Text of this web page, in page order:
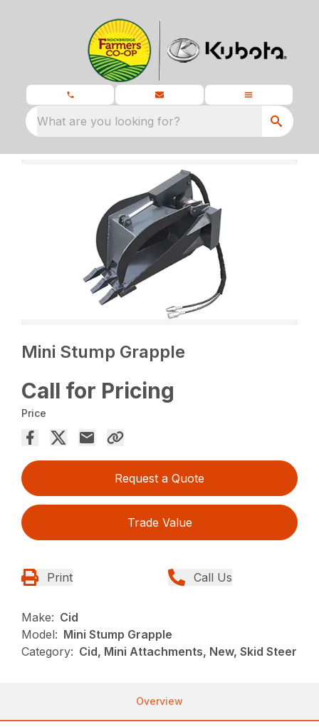
What are you looking for?
Mini Stump Grapple
Call for Pricing
Price
Request a Quote
Trade Value
Print Call Us
Make: Cid
Model: Mini Stump Grapple
Category: Cid, Mini Attachments, New, Skid Steer
Overview